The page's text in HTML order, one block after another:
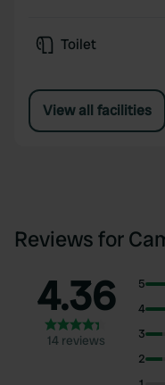
Toilet
View all facilities
Reviews for
4.36
14 reviews
5
4
3
2